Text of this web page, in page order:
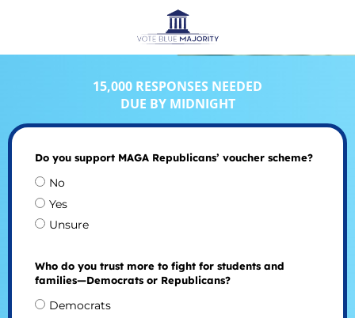
15,000 RESPONSES NEEDED
DUE BY MIDNIGHT
Do you support MAGA Republicans’ voucher scheme?
No
Yes
Unsure
Who do you trust more to fight for students and
families—Democrats or Republicans?
Democrats